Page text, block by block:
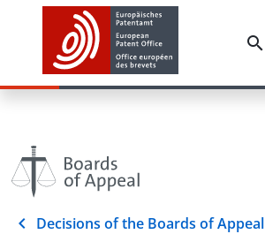
Decisions of the Boards of Appeal